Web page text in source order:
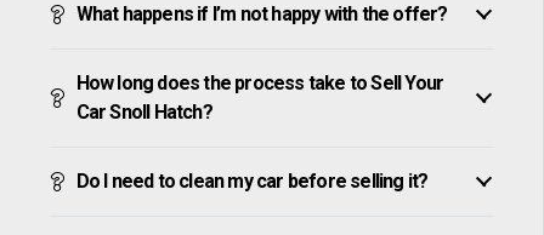
What happens if I’m not happy with the offer?
How long does the process take to Sell Your
Car Snoll Hatch?
Do I need to clean my car before selling it?